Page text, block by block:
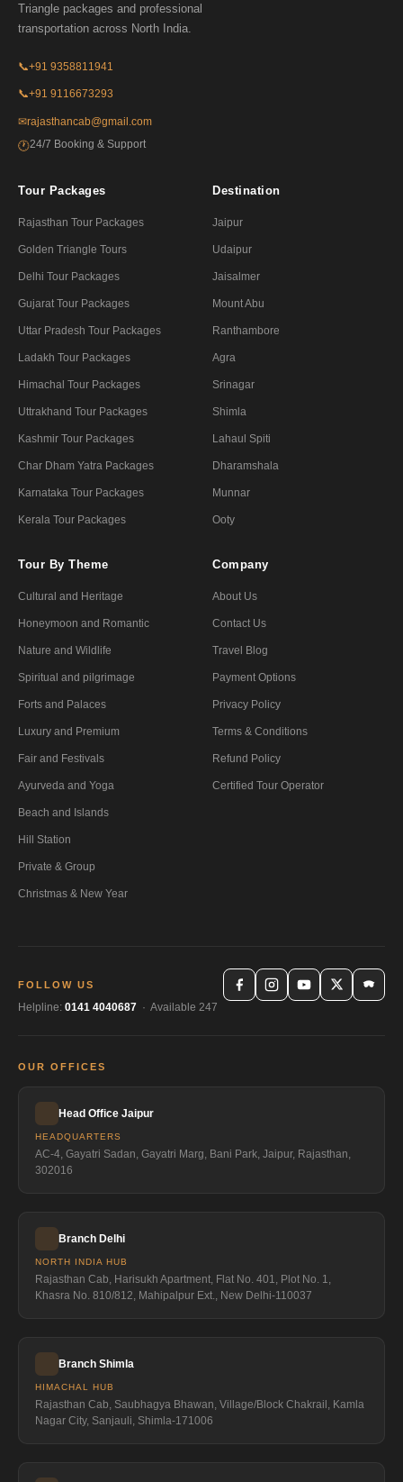
Triangle packages and professional
transportation across North India.
📞+91 9358811941
📞+91 9116673293
✉rajasthancab@gmail.com
🕐24/7 Booking & Support
Tour Packages
Rajasthan Tour Packages
Golden Triangle Tours
Delhi Tour Packages
Gujarat Tour Packages
Uttar Pradesh Tour Packages
Ladakh Tour Packages
Himachal Tour Packages
Uttrakhand Tour Packages
Kashmir Tour Packages
Char Dham Yatra Packages
Karnataka Tour Packages
Kerala Tour Packages
Destination
Jaipur
Udaipur
Jaisalmer
Mount Abu
Ranthambore
Agra
Srinagar
Shimla
Lahaul Spiti
Dharamshala
Munnar
Ooty
Tour By Theme
Cultural and Heritage
Honeymoon and Romantic
Nature and Wildlife
Spiritual and pilgrimage
Forts and Palaces
Luxury and Premium
Fair and Festivals
Ayurveda and Yoga
Beach and Islands
Hill Station
Private & Group
Christmas & New Year
Company
About Us
Contact Us
Travel Blog
Payment Options
Privacy Policy
Terms & Conditions
Refund Policy
Certified Tour Operator
FOLLOW US
Helpline: 0141 4040687 · Available 247
OUR OFFICES
Head Office Jaipur
HEADQUARTERS
AC-4, Gayatri Sadan, Gayatri Marg, Bani Park, Jaipur, Rajasthan,
302016
Branch Delhi
NORTH INDIA HUB
Rajasthan Cab, Harisukh Apartment, Flat No. 401, Plot No. 1,
Khasra No. 810/812, Mahipalpur Ext., New Delhi-110037
Branch Shimla
HIMACHAL HUB
Rajasthan Cab, Saubhagya Bhawan, Village/Block Chakrail, Kamla
Nagar City, Sanjauli, Shimla-171006